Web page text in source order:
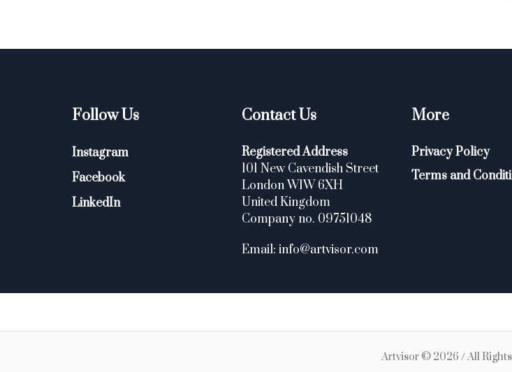
Follow Us
Instagram
Facebook
LinkedIn
Contact Us
Registered Address
101 New Cavendish Street
London W1W 6XH
United Kingdom
Company no. 09751048
Email: info@artvisor.com
More
Privacy Policy
Terms and
Artvisor © 2026 / All Rights